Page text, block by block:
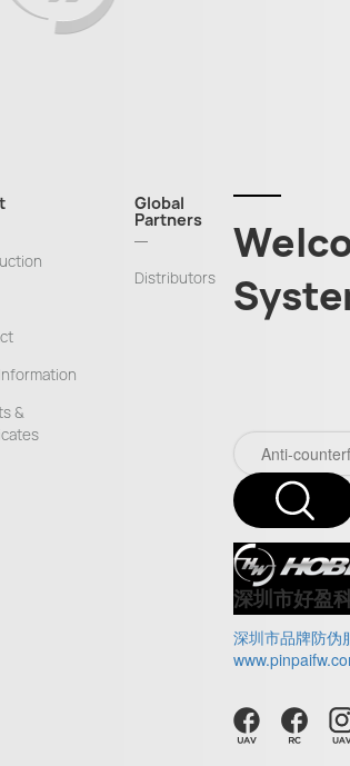
&
Global
Partners
Distributors
深圳市好盈
深圳市品牌防伪